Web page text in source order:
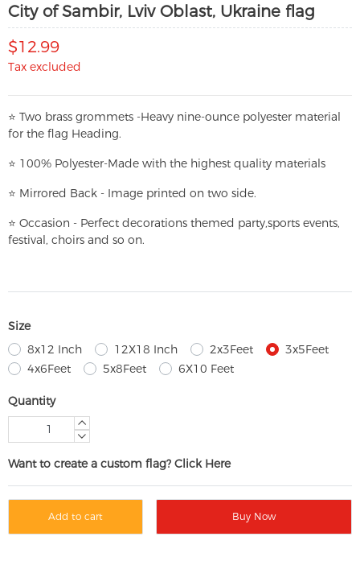
City of Sambir, Lviv Oblast, Ukraine flag
$12.99
Tax excluded
⭐ Two brass grommets -Heavy nine-ounce polyester material
for the flag Heading.
⭐ 100% Polyester-Made with the highest quality materials
⭐ Mirrored Back - Image printed on two side.
⭐ Occasion - Perfect decorations themed party,sports events,
festival, choirs and so on.
Size
8x12 Inch
12X18 Inch 2x3Feet
3x5Feet
4x6Feet
5x8Feet 6X10 Feet
Quantity
Want to create a custom flag? Click Here
Add to cart Buy Now